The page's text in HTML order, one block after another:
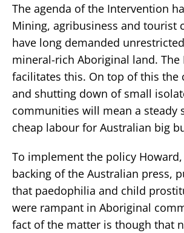
The agenda of the Intervention
Mining, agribusiness and tourist
have long demanded
mineral-rich Aboriginal land. The
facilitates this. On top of this the
and shutting down of small
communities will mean a steady
cheap labour for Australian big
To implement the policy
backing of the Australian press,
that paedophilia and child
were rampant in Aboriginal
fact of the matter is though that